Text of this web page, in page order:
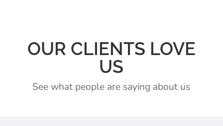
OUR CLIENTS LOVE
US
See what people are saying about us